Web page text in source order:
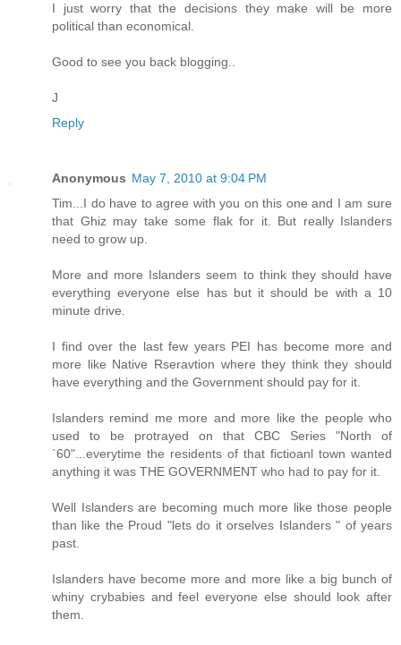
I just worry that the decisions they make will be more
political than economical.
Good to see you back blogging..
J
Reply
Anonymous May 7, 2010 at 9:04 PM
Tim...I do have to agree with you on this one and I am sure
that Ghiz may take some flak for it. But really Islanders
need to grow up.
More and more Islanders seem to think they should have
everything everyone else has but it should be with a 10
minute drive.
I find over the last few years PEI has become more and
more like Native Rseravtion where they think they should
have everything and the Government should pay for it.
Islanders remind me more and more like the people who
used to be protrayed on that CBC Series "North of
`60"...everytime the residents of that fictioanl town wanted
anything it was THE GOVERNMENT who had to pay for it.
Well Islanders are becoming much more like those people
than like the Proud "lets do it orselves Islanders " of years
past.
Islanders have become more and more like a big bunch of
whiny crybabies and feel everyone else should look after
them.